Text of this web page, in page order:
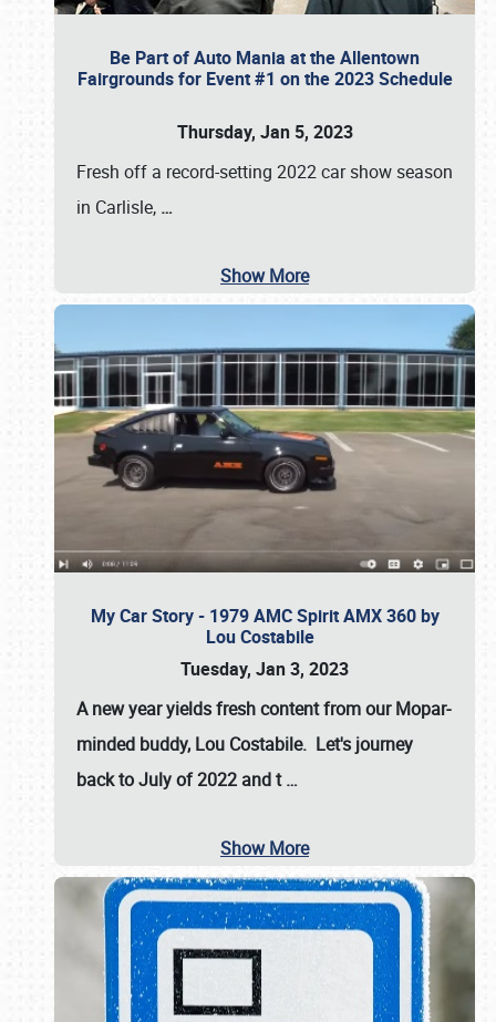
Be Part of Auto Mania at the Allentown
Fairgrounds for Event #1 on the 2023 Schedule
Thursday, Jan 5, 2023
Fresh off a record-setting 2022 car show season
in Carlisle, …
Show More
My Car Story - 1979 AMC Spirit AMX 360 by
Lou Costabile
Tuesday, Jan 3, 2023
A new year yields fresh content from our Mopar-
minded buddy, Lou Costabile. Let's journey
back to July of 2022 and t…
Show More